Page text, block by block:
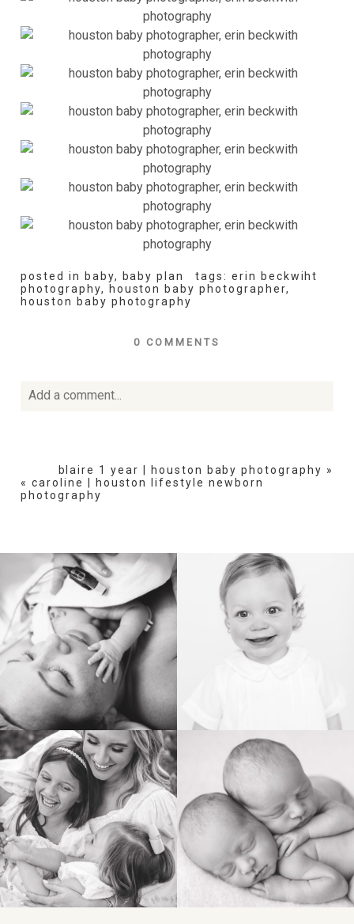
posted in baby, baby plan tags: erin beckwiht
photography, houston baby photographer,
houston baby photography
0 COMMENTS
Add a comment...
POST COMMENT
blaire 1 year | houston baby photography »
« caroline | houston lifestyle newborn
photography
BIRTH HEIRLOOM
FAMILY NEWBORN